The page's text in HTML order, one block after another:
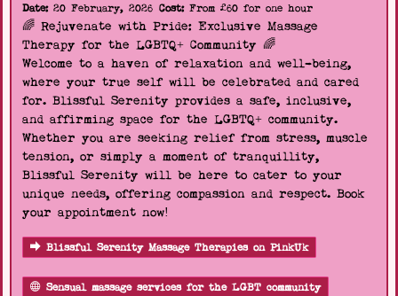
Date:20 February, 2026 Cost:From £60 for one hour
🌈 Rejuvenate with Pride: Exclusive Massage
Therapy for the LGBTQ+ Community 🌈
Welcome to a haven of relaxation and well-being,
where your true self will be celebrated and cared
for. Blissful Serenity provides a safe, inclusive,
and affirming space for the LGBTQ+ community.
Whether you are seeking relief from stress, muscle
tension, or simply a moment of tranquillity,
Blissful Serenity will be here to cater to your
unique needs, offering compassion and respect. Book
your appointment now!
Blissful Serenity Massage Therapies on PinkUk
Sensual massage services for the LGBT community